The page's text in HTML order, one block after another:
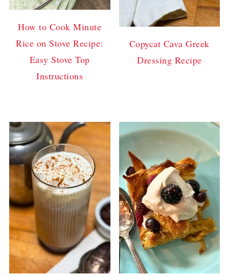
How to Cook Minute
Rice on Stove Recipe:
Easy Stove Top
Instructions
Copycat Cava Greek
Dressing Recipe